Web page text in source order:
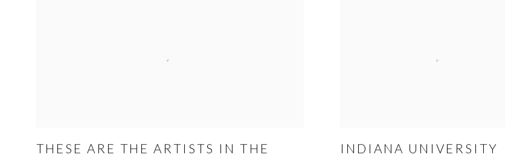
THESE ARE THE ARTISTS IN THE
INDIANA UNIVERSITY